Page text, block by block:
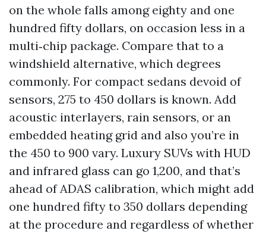
on the whole falls among eighty and one
hundred fifty dollars, on occasion less in a
multi‑chip package. Compare that to a
windshield alternative, which degrees
commonly. For compact sedans devoid of
sensors, 275 to 450 dollars is known. Add
acoustic interlayers, rain sensors, or an
embedded heating grid and also you’re in
the 450 to 900 vary. Luxury SUVs with HUD
and infrared glass can go 1,200, and that’s
ahead of ADAS calibration, which might add
one hundred fifty to 350 dollars depending
at the procedure and regardless of whether